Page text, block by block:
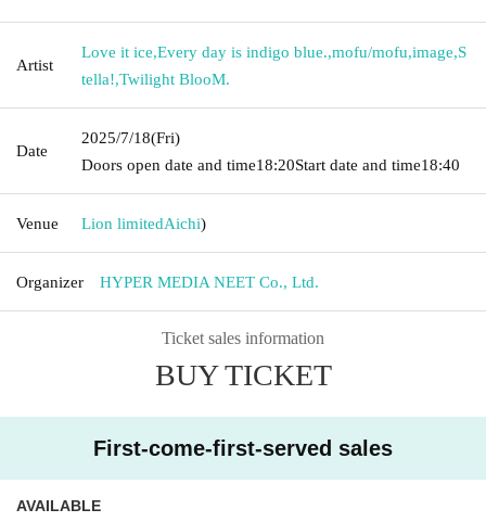
Artist
Love it ice,Every day is indigo blue.,mofu/mofu,image,S
tella!,Twilight BlooM.
Date
2025/7/18(Fri)
Doors open date and time18:20Start date and time18:40
Venue Lion limitedAichi)
Organizer HYPER MEDIA NEET Co., Ltd.
Ticket sales information
BUY TICKET
First-come-first-served sales
AVAILABLE